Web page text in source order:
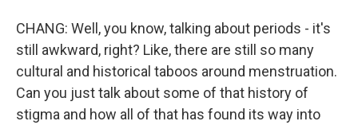
CHANG: Well, you know, talking about periods - it's
still awkward, right? Like, there are still so many
cultural and historical taboos around menstruation.
Can you just talk about some of that history of
stigma and how all of that has found its way into